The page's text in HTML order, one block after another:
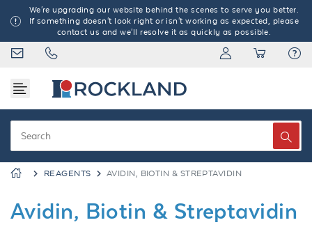
We're upgrading our website behind the scenes to serve you better.
If something doesn't look right or isn't working as expected, please
contact us and we'll resolve it as quickly as possible.
REAGENTS AVIDIN, BIOTIN & STREPTAVIDIN
Avidin, Biotin & Streptavidin